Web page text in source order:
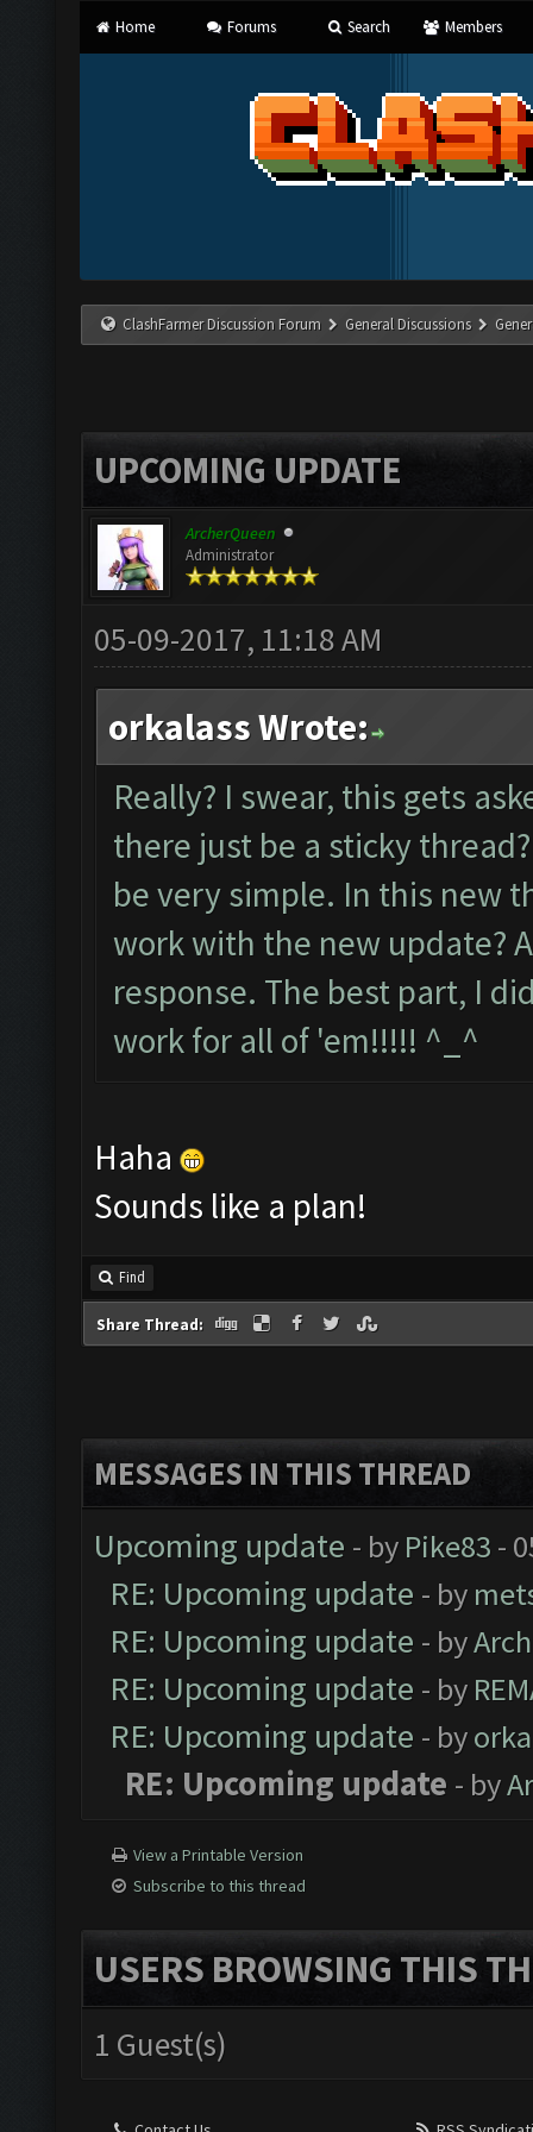
Home Forums Search Members
ClashFarmer Discussion Forum General Discussions
UPCOMING UPDATE
ArcherQueen
Administrator
05-09-2017, 11:18 AM
orkalass Wrote:
Really? I swear, this gets
there just be a sticky
be very simple. In this new
work with the new update?
response. The best part, I
work for all of 'em!!!!! ^_^
Haha
Sounds like a plan!
Find
Share Thread:
MESSAGES IN THIS THREAD
Upcoming update - by Pike83 -
RE: Upcoming update - by
RE: Upcoming update - by
RE: Upcoming update - by
RE: Upcoming update - by
RE: Upcoming update - by
View a Printable Version
Subscribe to this thread
USERS BROWSING THIS
1 Guest(s)